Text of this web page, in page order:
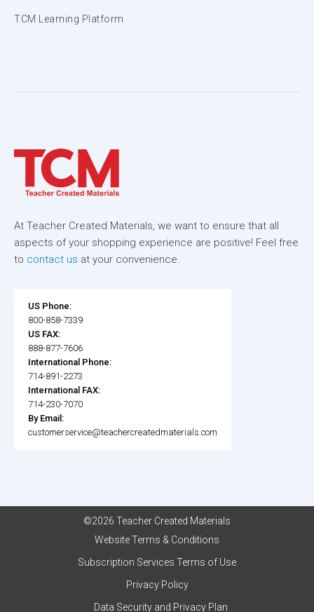
TCM Learning Platform
At Teacher Created Materials, we want to ensure that all
aspects of your shopping experience are positive! Feel free
to contact us at your convenience.
US Phone:
800-858-7339
US FAX:
888-877-7606
International Phone:
714-891-2273
International FAX:
714-230-7070
By Email:
customerservice@teachercreatedmaterials.com
©2026 Teacher Created Materials
Website Terms & Conditions
Subscription Services Terms of Use
Privacy Policy
Data Security and Privacy Plan